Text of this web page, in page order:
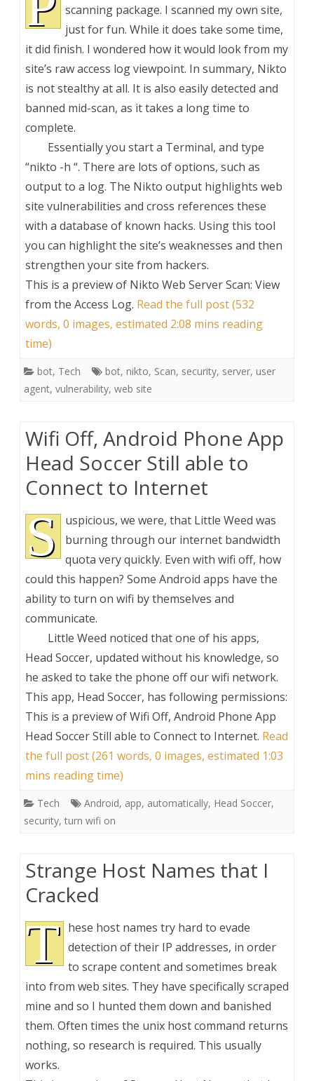
scanning package. I scanned my own site,
just for fun. While it does take some time,
it did finish. I wondered how it would look from my
site’s raw access log viewpoint. In summary, Nikto
is not stealthy at all. It is also easily detected and
banned mid-scan, as it takes a long time to
complete.
Essentially you start a Terminal, and type
“nikto -h “. There are lots of options, such as
output to a log. The Nikto output highlights web
site vulnerabilities and cross references these
with a database of known hacks. Using this tool
you can highlight the site’s weaknesses and then
strengthen your site from hackers.
This is a preview of Nikto Web Server Scan: View
from the Access Log. Read the full post (532
words, 0 images, estimated 2:08 mins reading
time)
bot, Tech bot, nikto, Scan, security, server, user
agent, vulnerability, web site
Wifi Off, Android Phone App
Head Soccer Still able to
Connect to Internet
S
uspicious, we were, that Little Weed was
burning through our internet bandwidth
quota very quickly. Even with wifi off, how
could this happen? Some Android apps have the
ability to turn on wifi by themselves and
communicate.
Little Weed noticed that one of his apps,
Head Soccer, updated without his knowledge, so
he asked to take the phone off our wifi network.
This app, Head Soccer, has following permissions:
This is a preview ofWifi Off, Android Phone App
Head Soccer Still able to Connect to Internet. Read
the full post (261 words, 0 images, estimated 1:03
mins reading time)
Tech Android, app, automatically, Head Soccer,
security, turn wifi on
Strange Host Names that I
Cracked
T hese host names try hard to evade
detection of their IP addresses, in order
to scrape content and sometimes break
into from web sites. They have specifically scraped
mine and so I hunted them down and banished
them. Often times the unix host command returns
nothing, so research is required. This usually
works.